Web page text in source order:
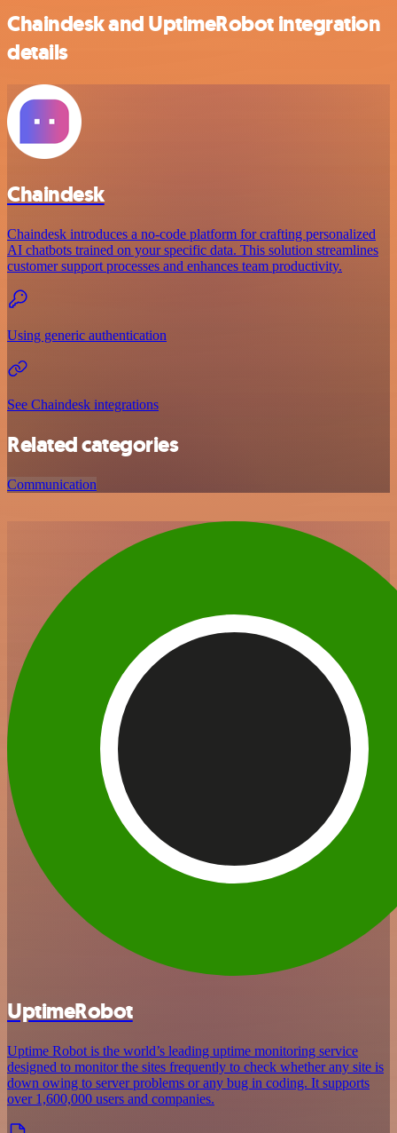
Chaindesk and UptimeRobot integration
details
Chaindesk
Chaindesk introduces a no-code platform for crafting personalized
AI chatbots trained on your specific data. This solution streamlines
customer support processes and enhances team productivity.
Using generic authentication
See Chaindesk integrations
Related categories
Communication
UptimeRobot
Uptime Robot is the world’s leading uptime monitoring service
designed to monitor the sites frequently to check whether any site is
down owing to server problems or any bug in coding. It supports
over 1,600,000 users and companies.